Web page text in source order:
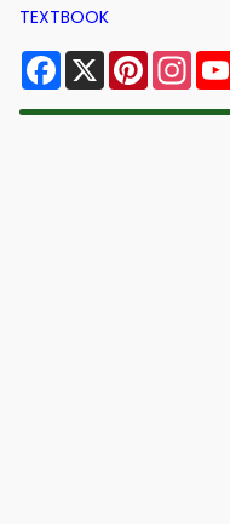
TEXTBOOK
Facebook
X